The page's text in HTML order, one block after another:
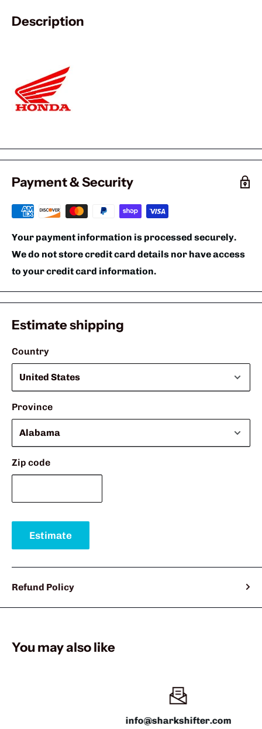
Description
Payment & Security
Your payment information is processed securely.
We do not store credit card details nor have access
to your credit card information.
Estimate shipping
Country
Province
Zip code
Estimate
Refund Policy
You may also like
info@sharkshifter.com